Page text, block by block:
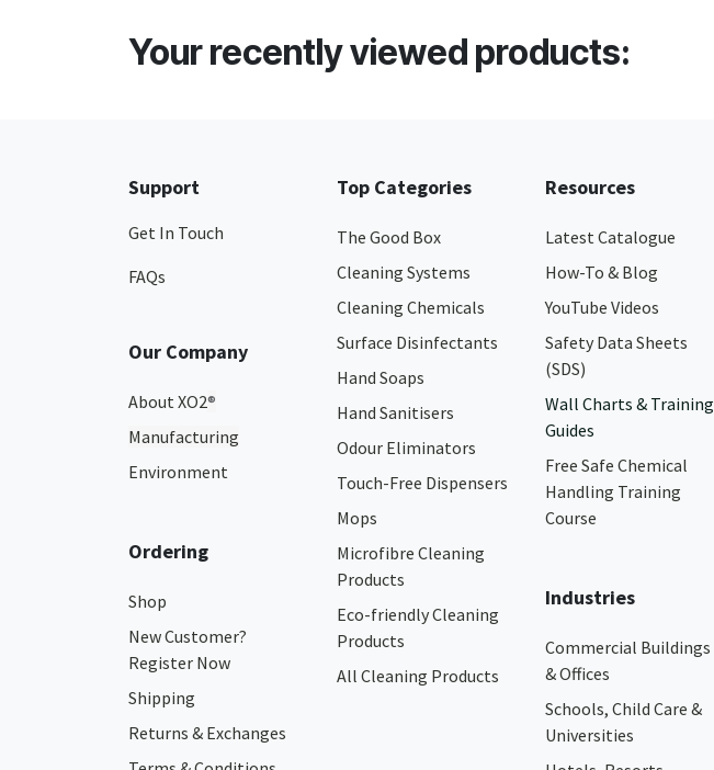
Your recently viewed products:
Support
Get In Touch
FAQs
Our Company
About XO2®
Manufacturing
Environment
Ordering
Shop
New Customer?
Register Now
Shipping
Returns & Exchanges
Top Categories
The Good Box
Cleaning Systems
Cleaning Chemicals
Surface Disinfectants
Hand Soaps
Hand Sanitisers
Odour Eliminators
Touch-Free Dispensers
Mops
Microfibre Cleaning
Products
Eco-friendly Cleaning
Products
All Cleaning Products
Resources
Latest Catalogue
How-To & Blog
YouTube Videos
Safety Data Sheets
(SDS)
Wall Charts & Training
Guides
Free Safe Chemical
Handling Training
Course
Industries
Commercial Buildings
& Offices
Schools, Child Care &
Universities